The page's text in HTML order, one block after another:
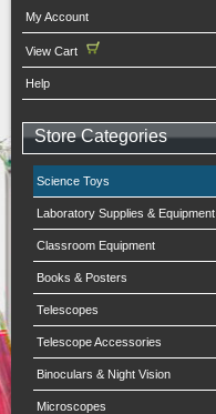
My Account
View Cart
Help
Store Categories
Science Toys
Laboratory Supplies & Equipment
Classroom Equipment
Books & Posters
Telescopes
Telescope Accessories
Binoculars & Night Vision
Microscopes